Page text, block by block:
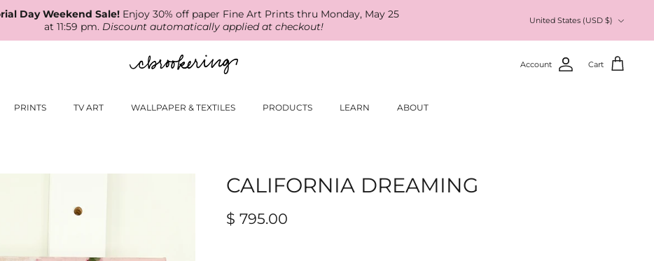
Day Weekend Sale!Enjoy 30% off paper Fine Art Prints thru Monday, May 25
at 11:59 pm. Discount automatically applied at checkout!
United States (USD $)
Account Cart
PRINTS TV ART WALLPAPER & TEXTILES PRODUCTS LEARN ABOUT
CALIFORNIA DREAMING
$ 795.00